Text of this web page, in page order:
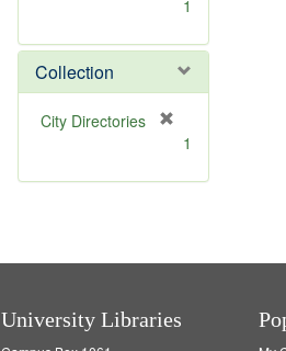
e
m
o
v
1
Collection
City Directories
m
1
University Libraries